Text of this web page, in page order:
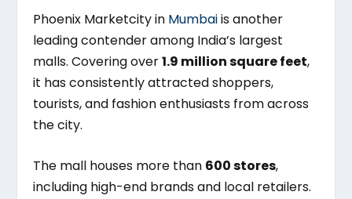
Phoenix Marketcity in Mumbaiis another
leading contender among India’s largest
malls. Covering over1.9 million square feet,
it has consistently attracted shoppers,
tourists, and fashion enthusiasts from across
the city.
The mall houses more than 600 stores,
including high-end brands and local retailers.